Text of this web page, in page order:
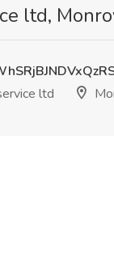
ltd,
ltd